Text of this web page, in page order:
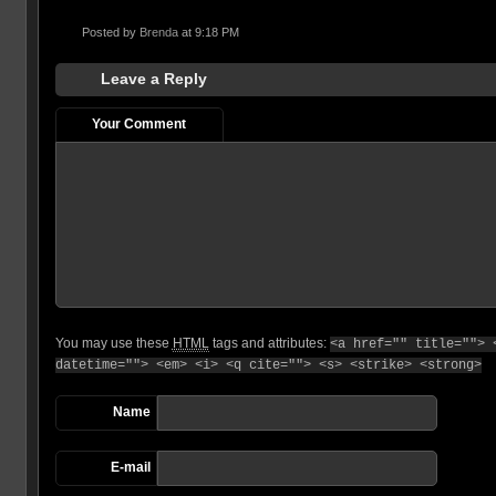
Posted by Brendaat 9:18 PM
Leave a Reply
Your Comment
You may use these HTML tags and attributes: <a href="" title="">
datetime=""> <em> <i> <q cite=""> <s> <strike> <strong>
Name
E-mail